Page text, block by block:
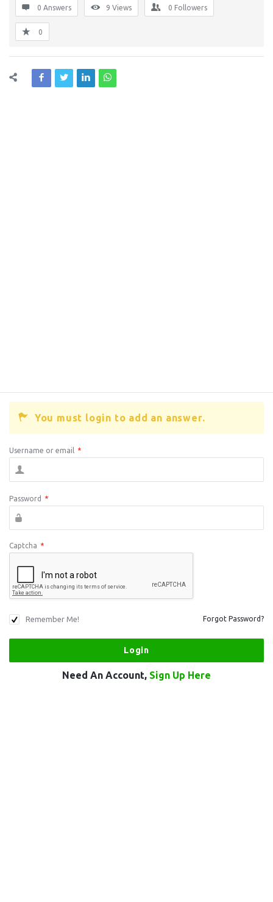
0 Answers 9 Views 0 Followers
0
You must login to add an answer.
Username or email *
Password *
Captcha *
Remember Me! Forgot Password?
Need An Account, Sign Up Here